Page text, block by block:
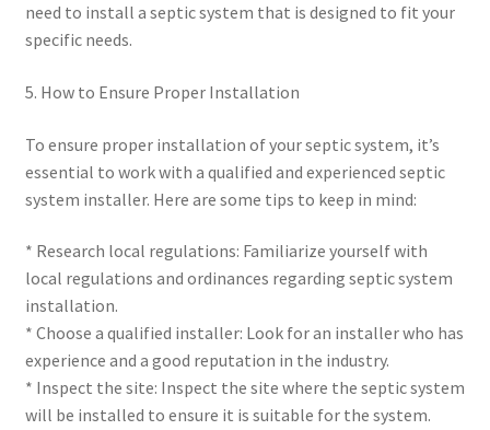
need to install a septic system that is designed to fit your
specific needs.
5. How to Ensure Proper Installation
To ensure proper installation of your septic system, it’s
essential to work with a qualified and experienced septic
system installer. Here are some tips to keep in mind:
* Research local regulations: Familiarize yourself with
local regulations and ordinances regarding septic system
installation.
* Choose a qualified installer: Look for an installer who has
experience and a good reputation in the industry.
* Inspect the site: Inspect the site where the septic system
will be installed to ensure it is suitable for the system.